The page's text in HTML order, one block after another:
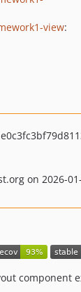
view:
on 2026-
component